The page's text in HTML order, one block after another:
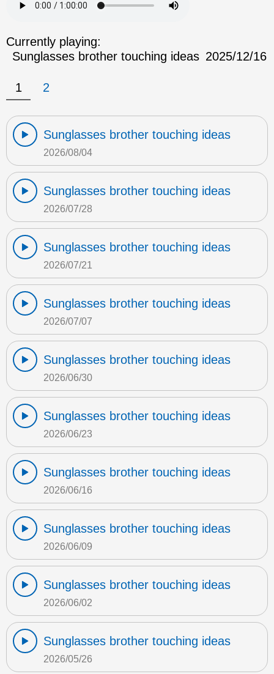
Currently playing:
Sunglasses brother touching ideas 2025/12/16
1 2
Sunglasses brother touching ideas
2026/08/04
Sunglasses brother touching ideas
2026/07/28
Sunglasses brother touching ideas
2026/07/21
Sunglasses brother touching ideas
2026/07/07
Sunglasses brother touching ideas
2026/06/30
Sunglasses brother touching ideas
2026/06/23
Sunglasses brother touching ideas
2026/06/16
Sunglasses brother touching ideas
2026/06/09
Sunglasses brother touching ideas
2026/06/02
Sunglasses brother touching ideas
2026/05/26